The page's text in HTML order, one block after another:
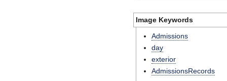
Image Keywords
Admissions
day
exterior
AdmissionsRecords